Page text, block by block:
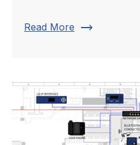
Read More trending_flat